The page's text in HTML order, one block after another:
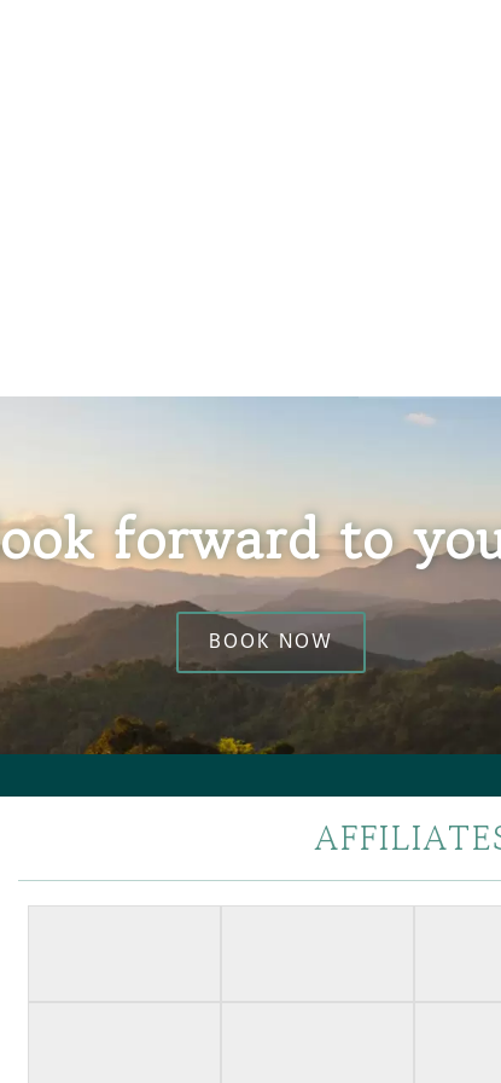
forward to
BOOK NOW